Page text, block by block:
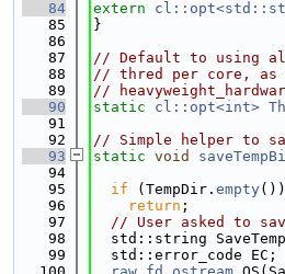
   84
extern
   85
}
   86
   87
// Default to using
   88
// thred per core, as
   89
//
   90
static cl::opt<int>
   91
   92
// Simple helper to
   93
static void
   94
   95
if (TempDir. empty())
   96
return ;
   97
// User asked to
   98
std::string
   99
  std::error_code EC;